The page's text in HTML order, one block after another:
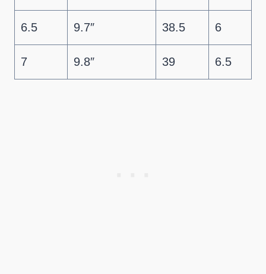
6.5 9.7″ 38.5 6
7 9.8″ 39 6.5